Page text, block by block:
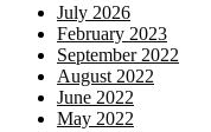
July 2026
February 2023
September 2022
August 2022
June 2022
May 2022